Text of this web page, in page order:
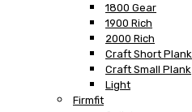
1800 Gear
1900 Rich
2000 Rich
Craft Short Plank
Craft Small Plank
Light
Firmfit